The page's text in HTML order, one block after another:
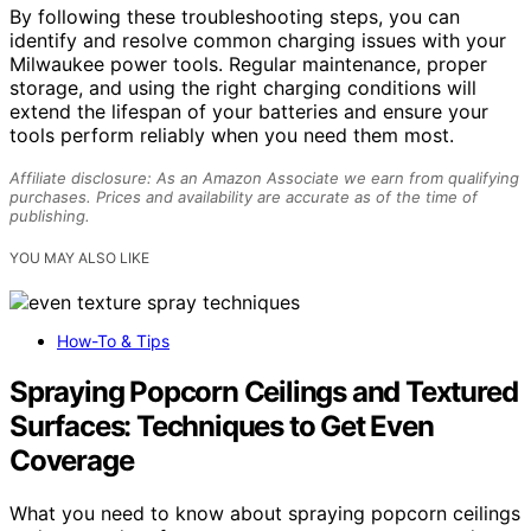
By following these troubleshooting steps, you can
identify and resolve common charging issues with your
Milwaukee power tools. Regular maintenance, proper
storage, and using the right charging conditions will
extend the lifespan of your batteries and ensure your
tools perform reliably when you need them most.
Affiliate disclosure: As an Amazon Associate we earn from qualifying
purchases. Prices and availability are accurate as of the time of
publishing.
YOU MAY ALSO LIKE
How-To & Tips
Spraying Popcorn Ceilings and Textured
Surfaces: Techniques to Get Even
Coverage
What you need to know about spraying popcorn ceilings